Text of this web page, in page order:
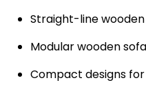
Straight-line
Modular wooden
Compact designs